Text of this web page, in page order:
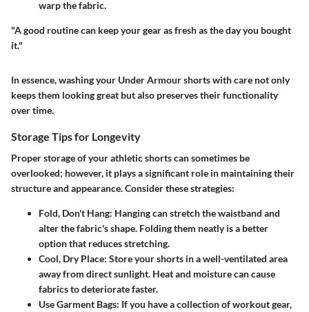
warp the fabric.
"A good routine can keep your gear as fresh as the day you bought
it."
In essence, washing your Under Armour shorts with care not only
keeps them looking great but also preserves their functionality
over time.
Storage Tips for Longevity
Proper storage of your athletic shorts can sometimes be
overlooked; however, it plays a significant role in maintaining their
structure and appearance. Consider these strategies:
Fold, Don't Hang: Hanging can stretch the waistband and
alter the fabric's shape. Folding them neatly is a better
option that reduces stretching.
Cool, Dry Place: Store your shorts in a well-ventilated area
away from direct sunlight. Heat and moisture can cause
fabrics to deteriorate faster.
Use Garment Bags: If you have a collection of workout gear,